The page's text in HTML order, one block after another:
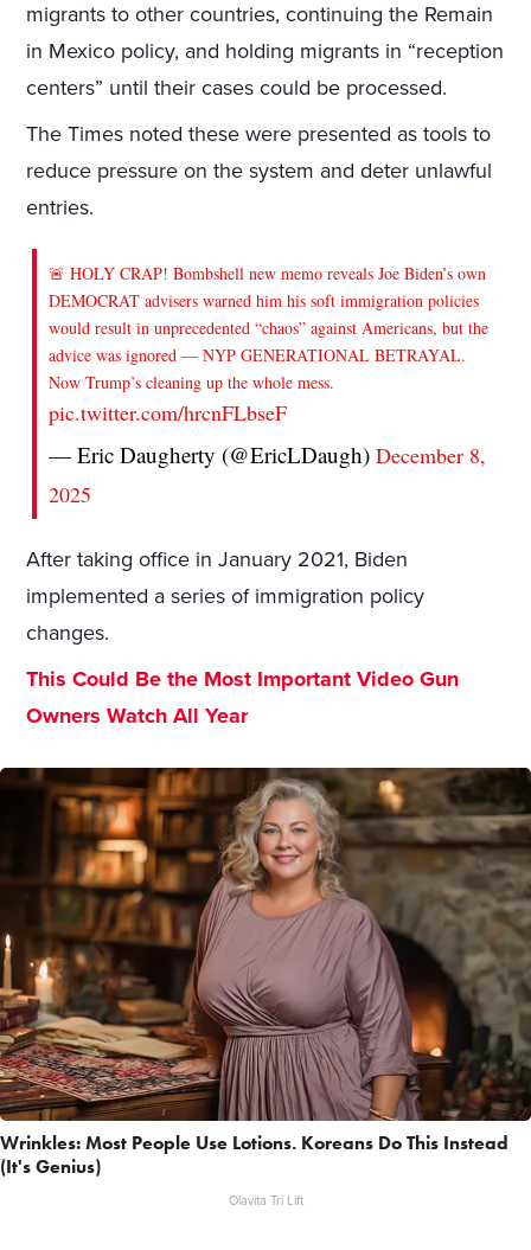
migrants to other countries, continuing the Remain
in Mexico policy, and holding migrants in “reception
centers” until their cases could be processed.
The Times noted these were presented as tools to
reduce pressure on the system and deter unlawful
entries.
🚨 HOLY CRAP! Bombshell new memo reveals Joe Biden’s own
DEMOCRAT advisers warned him his soft immigration policies
would result in unprecedented “chaos” against Americans, but the
advice was ignored — NYP GENERATIONAL BETRAYAL.
Now Trump’s cleaning up the whole mess.
pic.twitter.com/hrcnFLbseF
— Eric Daugherty (@EricLDaugh)December 8,
2025
After taking office in January 2021, Biden
implemented a series of immigration policy
changes.
This Could Be the Most Important Video Gun
Owners Watch All Year
Wrinkles: Most People Use Lotions. Koreans Do This Instead
(It's Genius)
Olavita Tri Lift